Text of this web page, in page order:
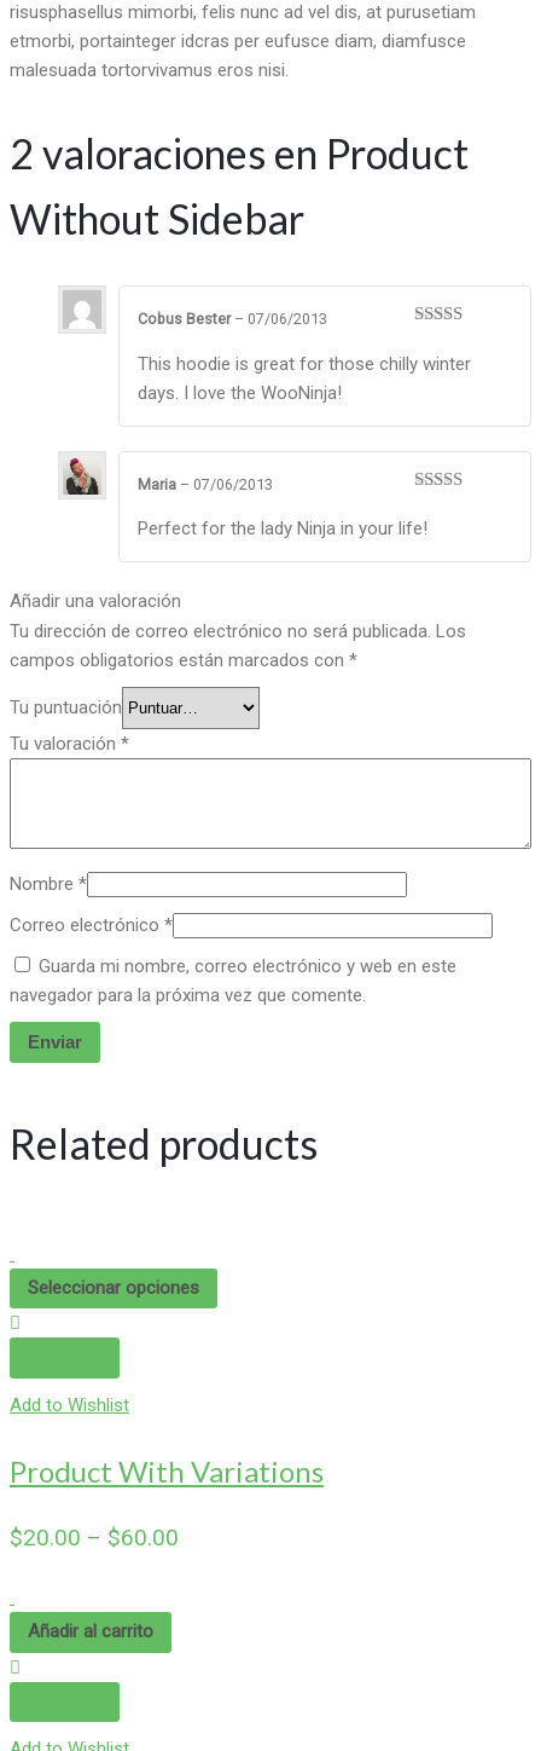
risusphasellus mimorbi, felis nunc ad vel dis, at purusetiam
etmorbi, portainteger idcras per eufusce diam, diamfusce
malesuada tortorvivamus eros nisi.
2 valoraciones en Product
Without Sidebar
5de 5
Cobus Bester – 07/06/2013
This hoodie is great for those chilly winter
days. I love the WooNinja!
en
Maria – 07/06/2013
Perfect for the lady Ninja in your life!
Añadir una valoración
Tu dirección de correo electrónico no será publicada. Los
campos obligatorios están marcados con *
Tu puntuación
Tu valoración *
Nombre *
Correo electrónico *
Guarda mi nombre, correo electrónico y web en este
navegador para la próxima vez que comente.
Related products
Seleccionar opciones
Add to Wishlist
Product With Variations
$20.00 – $60.00
Añadir al carrito